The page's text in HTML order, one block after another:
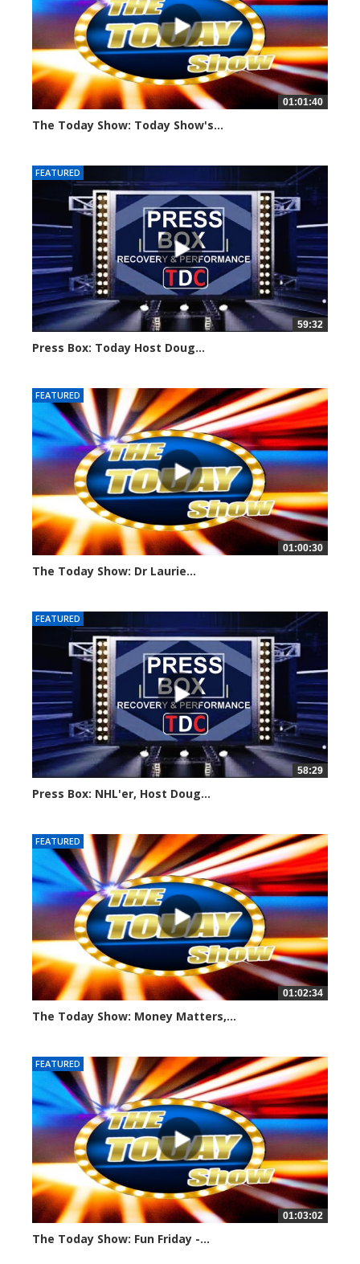
01:01:40
The Today Show: Today Show's...
FEATURED
59:32
Press Box: Today Host Doug...
FEATURED
01:00:30
The Today Show: Dr Laurie...
FEATURED
58:29
Press Box: NHL'er, Host Doug...
FEATURED
01:02:34
The Today Show: Money Matters,...
FEATURED
01:03:02
The Today Show: Fun Friday -...